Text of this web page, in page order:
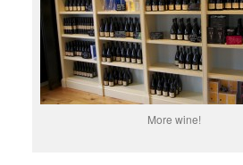
More wine!